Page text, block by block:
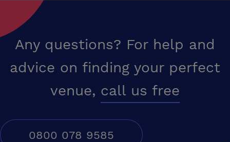
Any questions? For help and
advice on finding your perfect
venue, call us free
0800 078 9585